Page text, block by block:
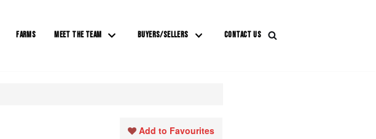
FARMS MEET THE TEAM BUYERS/SELLERS CONTACT US
Add to Favourites